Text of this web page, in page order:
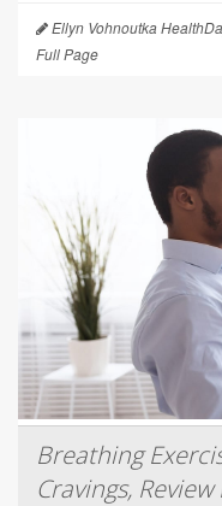
Ellyn Vohnoutka
Full Page
Breathing
Cravings, Review